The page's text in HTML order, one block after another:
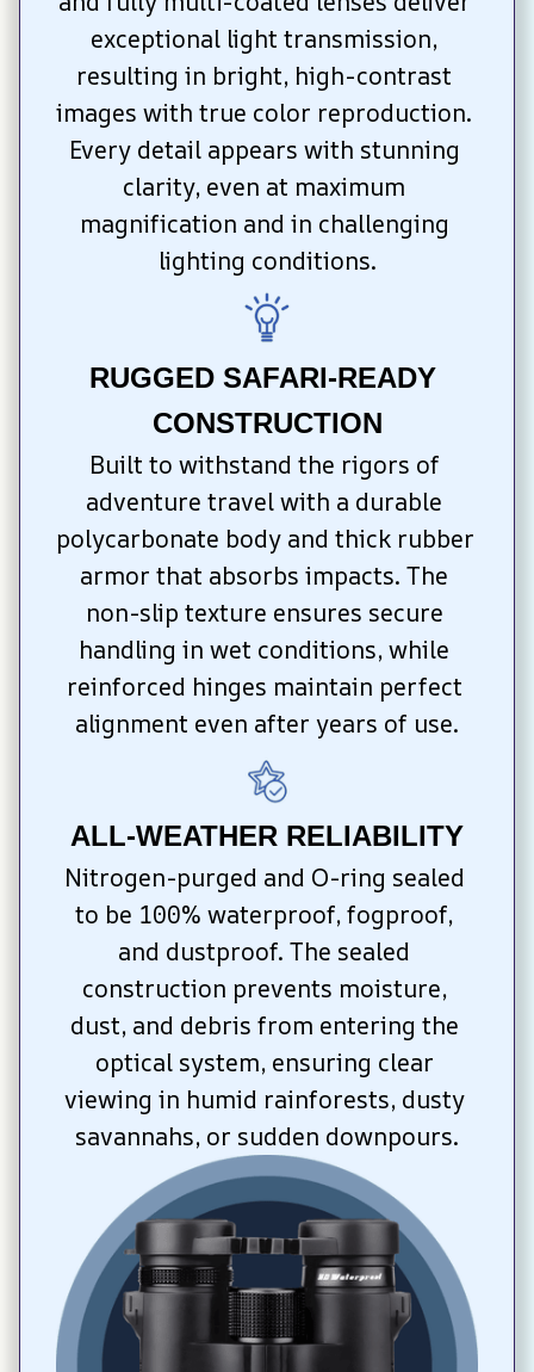
exceptional light transmission,
resulting in bright, high-contrast
images with true color reproduction.
Every detail appears with stunning
clarity, even at maximum
magnification and in challenging
lighting conditions.
RUGGED SAFARI-READY
CONSTRUCTION
Built to withstand the rigors of
adventure travel with a durable
polycarbonate body and thick rubber
armor that absorbs impacts. The
non-slip texture ensures secure
handling in wet conditions, while
reinforced hinges maintain perfect
alignment even after years of use.
ALL-WEATHER RELIABILITY
Nitrogen-purged and O-ring sealed
to be 100% waterproof, fogproof,
and dustproof. The sealed
construction prevents moisture,
dust, and debris from entering the
optical system, ensuring clear
viewing in humid rainforests, dusty
savannahs, or sudden downpours.